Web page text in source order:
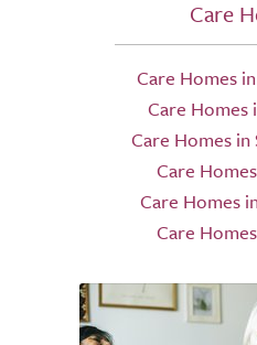
Care
Care Homes
Care Homes
Care Homes
Care
Care Homes
Care